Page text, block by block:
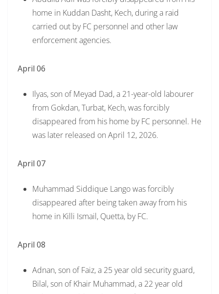
home in Kuddan Dasht, Kech, during a raid
carried out by FC personnel and other law
enforcement agencies.
April 06
Ilyas, son of Meyad Dad, a 21-year-old labourer
from Gokdan, Turbat, Kech, was forcibly
disappeared from his home by FC personnel. He
was later released on April 12, 2026.
April 07
Muhammad Siddique Lango was forcibly
disappeared after being taken away from his
home in Killi Ismail, Quetta, by FC.
April 08
Adnan, son of Faiz, a 25 year old security guard,
Bilal, son of Khair Muhammad, a 22 year old